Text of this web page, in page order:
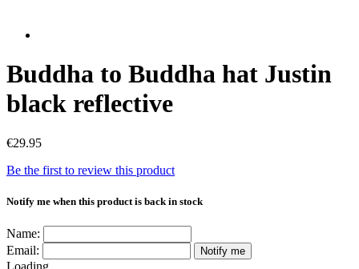
Buddha to Buddha hat Justin
black reflective
€29.95
Be the first to review this product
Notify me when this product is back in stock
Name:
Email:
Notify me